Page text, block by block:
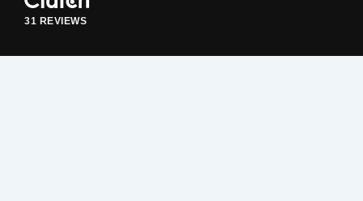
out
5
31 REVIEWS